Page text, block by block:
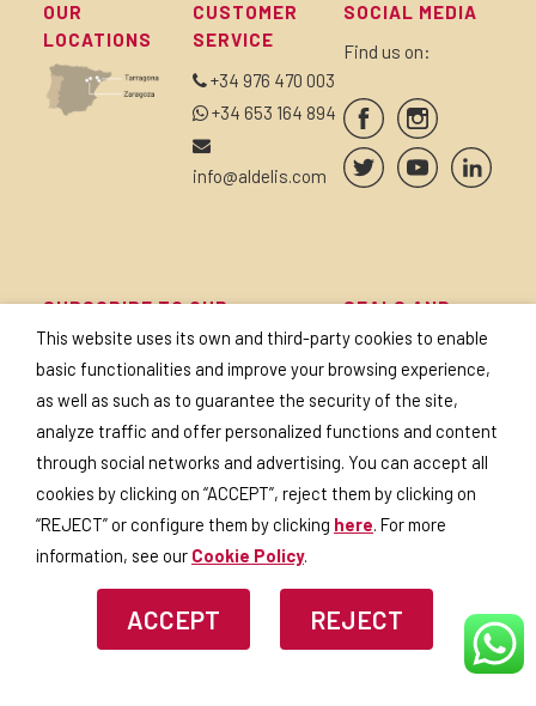
OUR
LOCATIONS
CUSTOMER
SERVICE
+34 976 470 003
+34 653 164 894
info@aldelis.com
SOCIAL MEDIA
Find us on:
SUBSCRIBE TO OUR
NEWSLETTER
I accept theprivacy policy
SEALS AND
CERTIFICATES
This website uses its own and third-party cookies to enable
basic functionalities and improve your browsing experience,
as well as such as to guarantee the security of the site,
analyze traffic and offer personalized functions and content
through social networks and advertising. You can accept all
cookies by clicking on “ACCEPT”, reject them by clicking on
“REJECT” or configure them by clicking here. For more
information, see our Cookie Policy.
ACCEPT REJECT